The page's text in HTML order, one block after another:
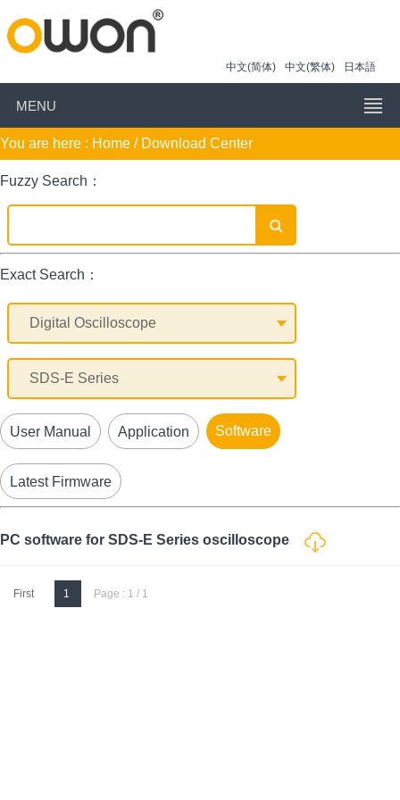
中文(简体) 中文(繁体) 日本語
MENU
You are here : Home / Download Center
Fuzzy Search：
Exact Search：
User Manual Application Software
Latest Firmware
PC software for SDS-E Series oscilloscope
First 1 Page : 1 / 1